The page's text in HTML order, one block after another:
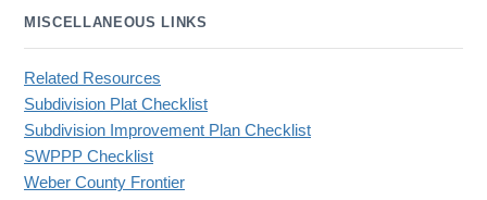
MISCELLANEOUS LINKS
Related Resources
Subdivision Plat Checklist
Subdivision Improvement Plan Checklist
SWPPP Checklist
Weber County Frontier